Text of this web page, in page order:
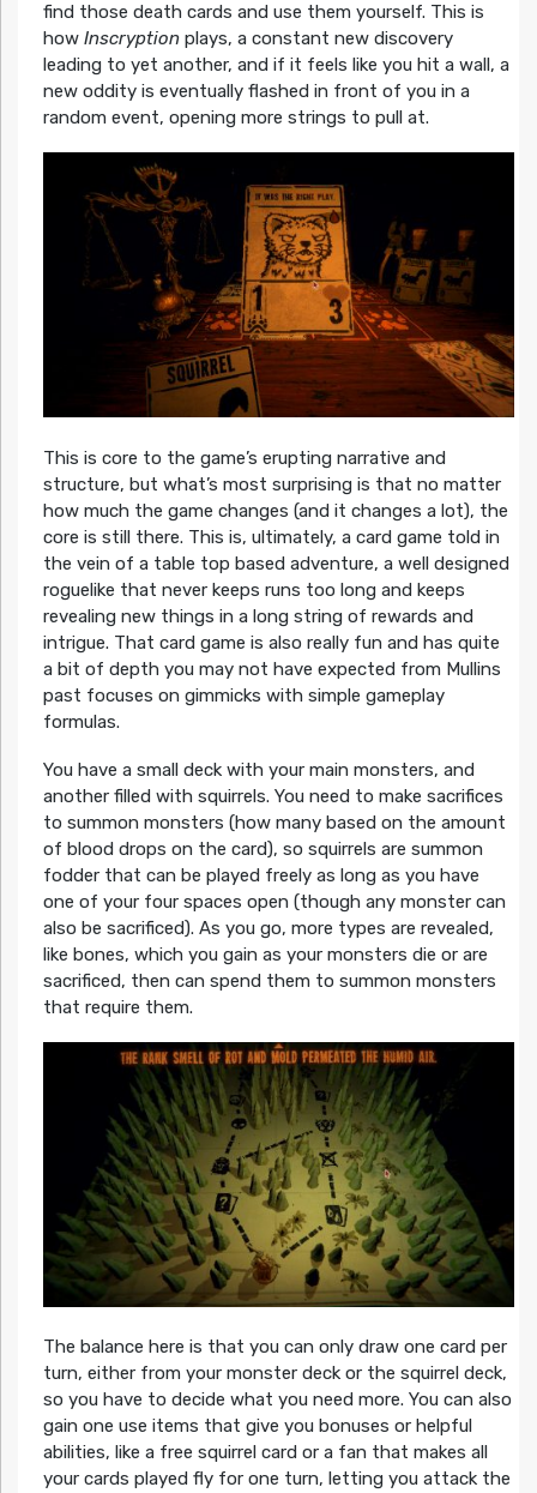
find those death cards and use them yourself. This is
how Inscryptionplays, a constant new discovery
leading to yet another, and if it feels like you hit a wall, a
new oddity is eventually flashed in front of you in a
random event, opening more strings to pull at.
This is core to the game’s erupting narrative and
structure, but what’s most surprising is that no matter
how much the game changes (and it changes a lot), the
core is still there. This is, ultimately, a card game told in
the vein of a table top based adventure, a well designed
roguelike that never keeps runs too long and keeps
revealing new things in a long string of rewards and
intrigue. That card game is also really fun and has quite
a bit of depth you may not have expected from Mullins
past focuses on gimmicks with simple gameplay
formulas.
You have a small deck with your main monsters, and
another filled with squirrels. You need to make sacrifices
to summon monsters (how many based on the amount
of blood drops on the card), so squirrels are summon
fodder that can be played freely as long as you have
one of your four spaces open (though any monster can
also be sacrificed). As you go, more types are revealed,
like bones, which you gain as your monsters die or are
sacrificed, then can spend them to summon monsters
that require them.
The balance here is that you can only draw one card per
turn, either from your monster deck or the squirrel deck,
so you have to decide what you need more. You can also
gain one use items that give you bonuses or helpful
abilities, like a free squirrel card or a fan that makes all
your cards played fly for one turn, letting you attack the